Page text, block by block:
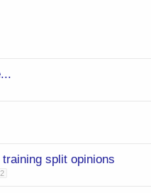
training split opinions
2